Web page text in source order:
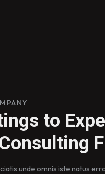
to
unde omnis iste natus